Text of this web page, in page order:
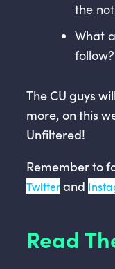
the
What
follow?
The CU guys
more, on this
Unfiltered!
Remember to
Twitterand
Read